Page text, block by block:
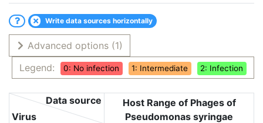
Write data sources horizontally
Advanced options (1)
Legend:
0: No infection 1: Intermediate 2: Infection
Virus
Data source
Host Range of Phages of
Pseudomonas syringae